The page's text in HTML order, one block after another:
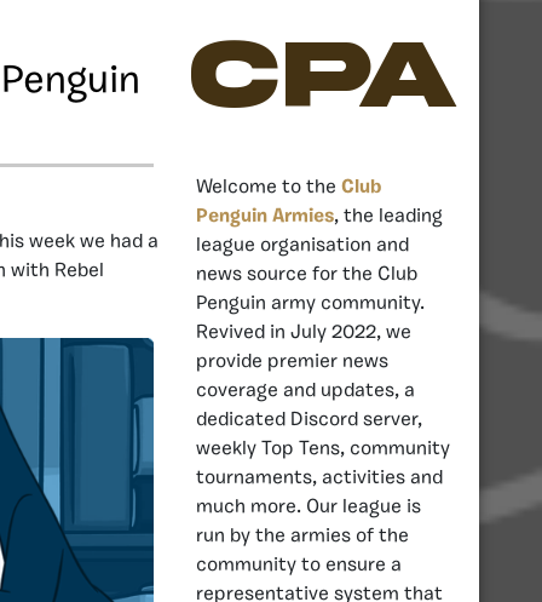
week we had a
Rebel
CPA
Welcome to the Club
Penguin Armies, the leading
league organisation and
news source for the Club
Penguin army community.
Revived in July 2022, we
provide premier news
coverage and updates, a
dedicated Discord server,
weekly Top Tens, community
tournaments, activities and
much more. Our league is
run by the armies of the
community to ensure a
representative system that